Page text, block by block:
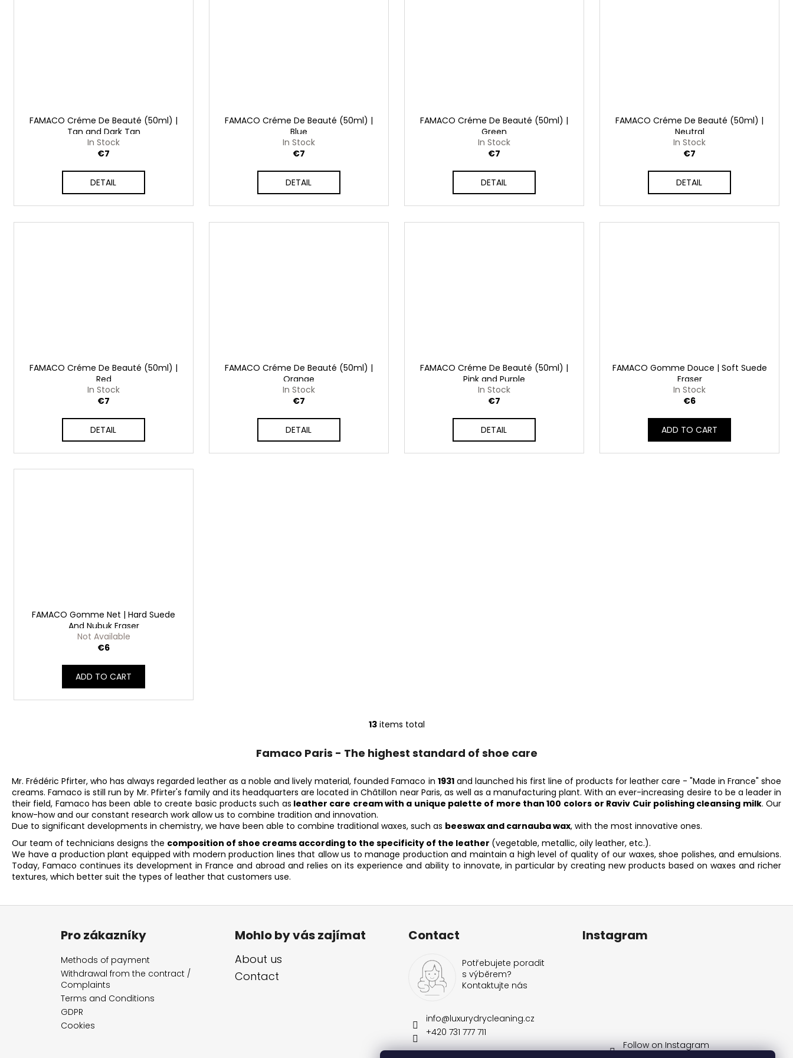
FAMACO Créme De Beauté (50ml) |
Tan and Dark Tan
In Stock
€7
DETAIL
FAMACO Créme De Beauté (50ml) |
Blue
In Stock
€7
DETAIL
FAMACO Créme De Beauté (50ml) |
Green
In Stock
€7
DETAIL
FAMACO Créme De Beauté (50ml) |
Neutral
In Stock
€7
DETAIL
FAMACO Créme De Beauté (50ml) |
Red
In Stock
€7
DETAIL
FAMACO Créme De Beauté (50ml) |
Orange
In Stock
€7
DETAIL
FAMACO Créme De Beauté (50ml) |
Pink and Purple
In Stock
€7
DETAIL
FAMACO Gomme Douce | Soft Suede
Eraser
In Stock
€6
ADD TO CART
FAMACO Gomme Net | Hard Suede
And Nubuk Eraser
Not Available
€6
ADD TO CART
L
s
i
n
g
c
o
n
t
r
13items total
Famaco Paris - The highest standard of shoe care
Mr. Frédéric Pfirter, who has always regarded leather as a noble and lively material, founded Famaco in 1931and launched his first line of products for leather care - "Made in France" shoe
creams. Famaco is still run by Mr. Pfirter's family and its headquarters are located in Châtillon near Paris, as well as a manufacturing plant. With an ever-increasing desire to be a leader in
their field, Famaco has been able to create basic products such as leather care cream with a unique palette of more than 100 colors or Raviv Cuir polishing cleansing milk. Our
know-how and our constant research work allow us to combine tradition and innovation.
Due to significant developments in chemistry, we have been able to combine traditional waxes, such as beeswax and carnauba wax, with the most innovative ones.
Our team of technicians designs the composition of shoe creams according to the specificity of the leather (vegetable, metallic, oily leather, etc.).
We have a production plant equipped with modern production lines that allow us to manage production and maintain a high level of quality of our waxes, shoe polishes, and emulsions.
Today, Famaco continues its development in France and abroad and relies on its experience and ability to innovate, in particular by creating new products based on waxes and richer
textures, which better suit the types of leather that customers use.
Pro zákazníky
Methods of payment
Withdrawal from the contract /
Complaints
Terms and Conditions
GDPR
Cookies
Mohlo by vás zajímat
About us
Contact
Contact
Potřebujete poradit
s výběrem?
Kontaktujte nás
info@luxurydrycleaning.cz
+420 731 777 711
Instagram
Follow on Instagram